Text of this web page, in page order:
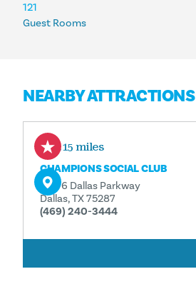
Guest Rooms
121
NEARBY ATTRACTIONS
2.15 miles
CHAMPIONS SOCIAL CLUB
17776 Dallas Parkway
Dallas, TX 75287
(469) 240-3444